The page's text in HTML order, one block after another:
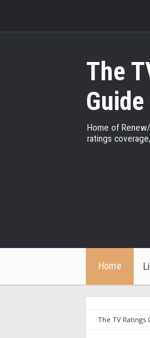
The
Guide
Home of
ratings
Home
The TV Ratings